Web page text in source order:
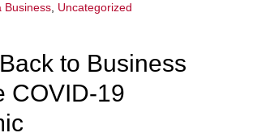
Business Uncategorized
to Business
COVID-19